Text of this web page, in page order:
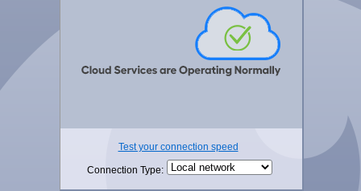
Test your connection speed
Connection Type: